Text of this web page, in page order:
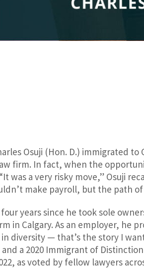
Osuji (Hon. D.) immigrated
firm. In fact, when the
was a very risky move,” Osuji
make payroll, but the path
years since he took sole
in Calgary. As an employer, he
in diversity — that’s the story I
a 2020 Immigrant of
as voted by fellow lawyers